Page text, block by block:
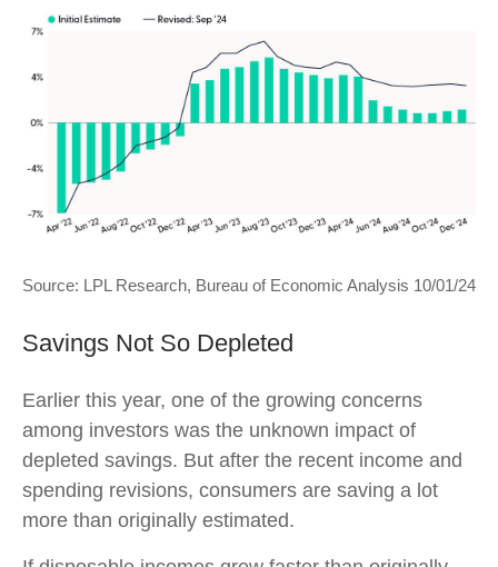
Source: LPL Research, Bureau of Economic Analysis 10/01/24
Savings Not So Depleted
Earlier this year, one of the growing concerns
among investors was the unknown impact of
depleted savings. But after the recent income and
spending revisions, consumers are saving a lot
more than originally estimated.